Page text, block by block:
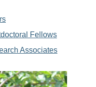
Fellows
Associates